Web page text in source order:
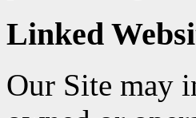
Linked
Our Site may